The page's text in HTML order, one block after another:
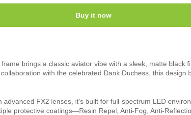
Buy it now
brings a classic aviator vibe with a sleek, matte black
with the celebrated Dank Duchess, this design
advanced FX2 lenses, it's built for full-spectrum LED
protective coatings—Resin Repel, Anti-Fog, Anti-